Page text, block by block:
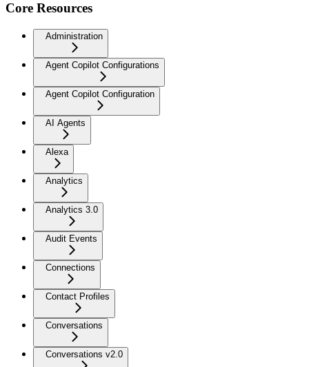
Core Resources
Administration
Agent Copilot Configurations
Agent Copilot Configuration
AI Agents
Alexa
Analytics
Analytics 3.0
Audit Events
Connections
Contact Profiles
Conversations
Conversations v2.0